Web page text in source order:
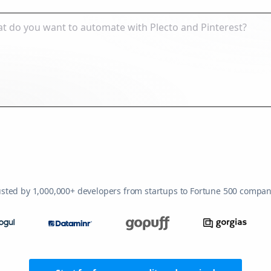
by 1,000,000+ developers from startups to Fortune 500